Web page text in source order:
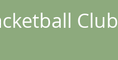
Club